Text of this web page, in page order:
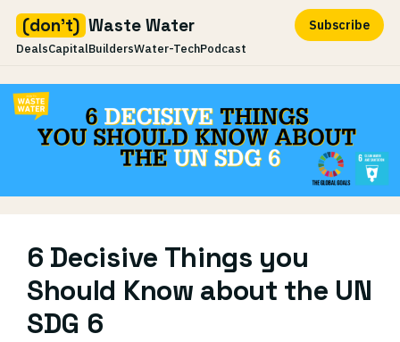
(don't) Waste Water
DealsCapitalBuildersWater-TechPodcast
Subscribe
to
content
6 Decisive Things you
Should Know about the UN
SDG 6